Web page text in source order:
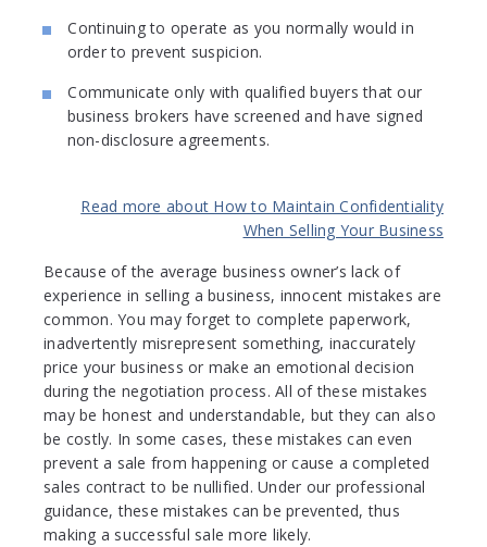
Continuing to operate as you normally would in
order to prevent suspicion.
Communicate only with qualified buyers that our
business brokers have screened and have signed
non-disclosure agreements.
Read more about How to Maintain Confidentiality
When Selling Your Business
Because of the average business owner’s lack of
experience in selling a business, innocent mistakes are
common. You may forget to complete paperwork,
inadvertently misrepresent something, inaccurately
price your business or make an emotional decision
during the negotiation process. All of these mistakes
may be honest and understandable, but they can also
be costly. In some cases, these mistakes can even
prevent a sale from happening or cause a completed
sales contract to be nullified. Under our professional
guidance, these mistakes can be prevented, thus
making a successful sale more likely.